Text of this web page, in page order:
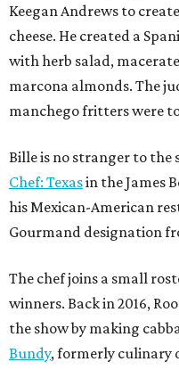
Keegan Andrews to
cheese. He created a
with herb salad,
marcona almonds. The
manchego fritters were
Bille is no stranger to the
Chef: Texasin the James
his Mexican-American
Gourmand designation
The chef joins a small
winners. Back in 2016,
the show by making
Bundy, formerly culinary